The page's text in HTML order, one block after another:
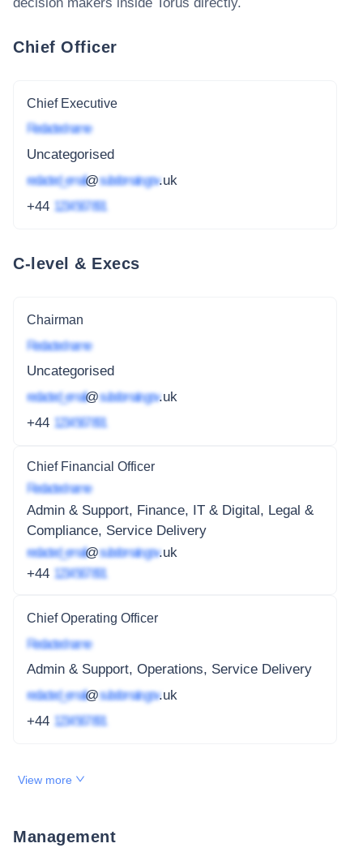
Chief Officer
Chief Executive
Redacted name
Uncategorised
redacted_email@subdomain.gov.uk
+44 1234 567 891
C-level & Execs
Chairman
Redacted name
Uncategorised
redacted_email@subdomain.gov.uk
+44 1234 567 891
Chief Financial Officer
Redacted name
Admin & Support, Finance, IT & Digital, Legal &
Compliance, Service Delivery
redacted_email@subdomain.gov.uk
+44 1234 567 891
Chief Operating Officer
Redacted name
Admin & Support, Operations, Service Delivery
redacted_email@subdomain.gov.uk
+44 1234 567 891
View more
Management